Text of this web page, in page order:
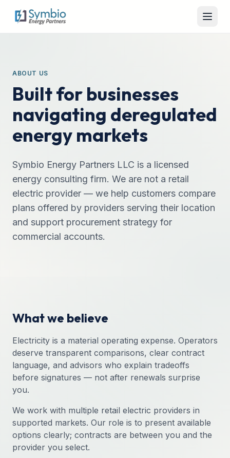
ABOUT US
Built for businesses
navigating deregulated
energy markets
Symbio Energy Partners LLC is a licensed
energy consulting firm. We are not a retail
electric provider — we help customers compare
plans offered by providers serving their location
and support procurement strategy for
commercial accounts.
What we believe
Electricity is a material operating expense. Operators
deserve transparent comparisons, clear contract
language, and advisors who explain tradeoffs
before signatures — not after renewals surprise
you.
We work with multiple retail electric providers in
supported markets. Our role is to present available
options clearly; contracts are between you and the
provider you select.